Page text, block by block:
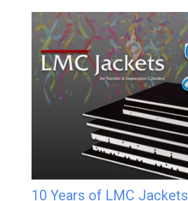
10 Years of LMC Jackets